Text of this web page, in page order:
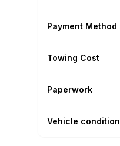
Payment Method
Towing Cost
Paperwork
Vehicle condition